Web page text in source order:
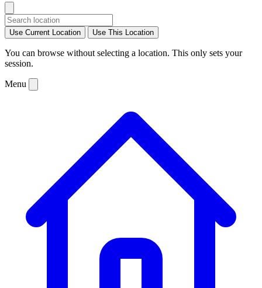
Use Current Location Use This Location
You can browse without selecting a location. This only sets your
session.
Menu